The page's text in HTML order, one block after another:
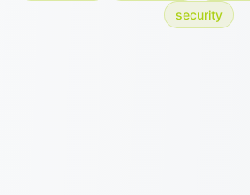
security